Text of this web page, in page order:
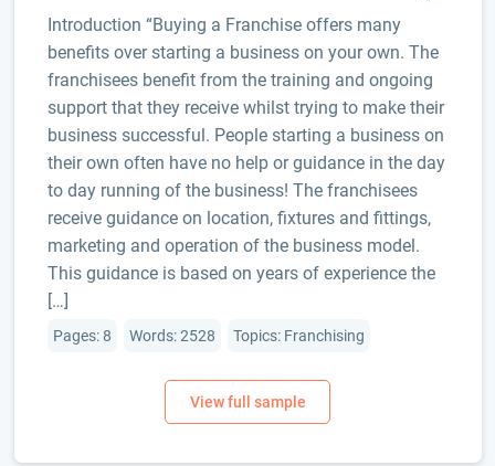
Introduction “Buying a Franchise offers many
benefits over starting a business on your own. The
franchisees benefit from the training and ongoing
support that they receive whilst trying to make their
business successful. People starting a business on
their own often have no help or guidance in the day
to day running of the business! The franchisees
receive guidance on location, fixtures and fittings,
marketing and operation of the business model.
This guidance is based on years of experience the
[…]
Pages: 8 Words: 2528 Topics: Franchising